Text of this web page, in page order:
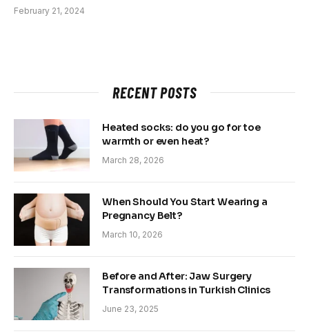
February 21, 2024
RECENT POSTS
Heated socks: do you go for toe
warmth or even heat?
March 28, 2026
When Should You Start Wearing a
Pregnancy Belt?
March 10, 2026
Before and After: Jaw Surgery
Transformations in Turkish Clinics
June 23, 2025